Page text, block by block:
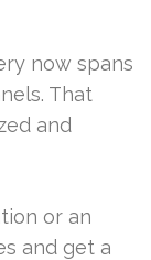
now spans
That
and
or an
and get a